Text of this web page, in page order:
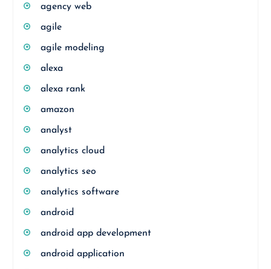
agency web
agile
agile modeling
alexa
alexa rank
amazon
analyst
analytics cloud
analytics seo
analytics software
android
android app development
android application